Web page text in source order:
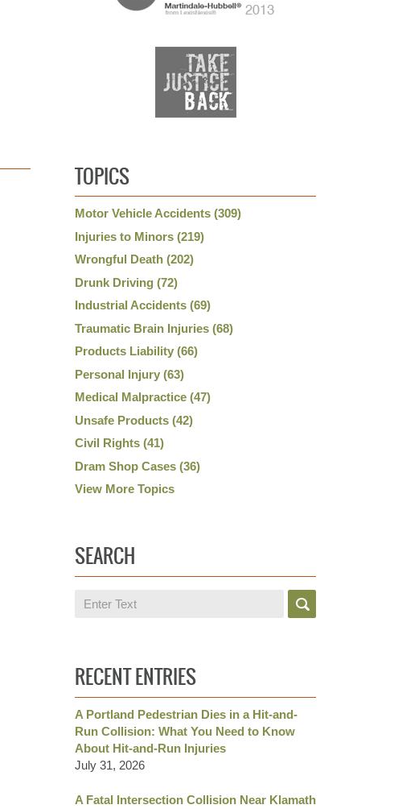
TOPICS
Motor Vehicle Accidents (309)
Injuries to Minors (219)
Wrongful Death (202)
Drunk Driving (72)
Industrial Accidents (69)
Traumatic Brain Injuries (68)
Products Liability (66)
Personal Injury (63)
Medical Malpractice (47)
Unsafe Products (42)
Civil Rights (41)
Dram Shop Cases (36)
View More Topics
SEARCH
Search
RECENT ENTRIES
A Portland Pedestrian Dies in a Hit-and-
Run Collision: What You Need to Know
About Hit-and-Run Injuries
July 31, 2026
A Fatal Intersection Collision Near Klamath